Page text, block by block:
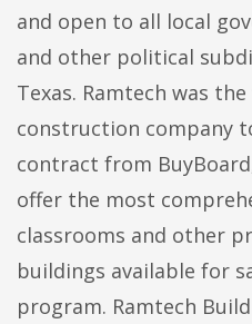
and open to all local
and other political
Texas. Ramtech was
construction company
contract from
offer the most
classrooms and other
buildings available for
program. Ramtech